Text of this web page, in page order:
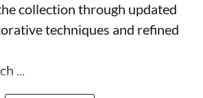
collection through updated
techniques and refined
...